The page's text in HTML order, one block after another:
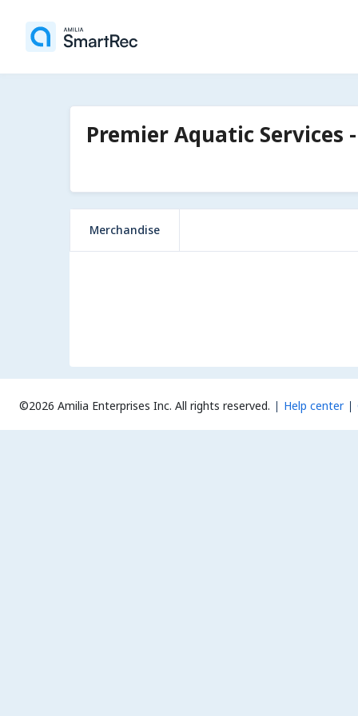
Premier Aquatic Services
Merchandise
©2026 Amilia Enterprises Inc. All rights reserved. Help center